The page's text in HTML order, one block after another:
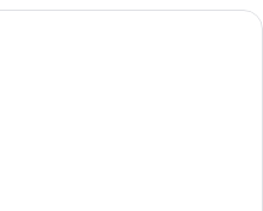
A cozy hotel room with a bedside